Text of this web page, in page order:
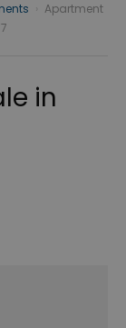
Apartment
in